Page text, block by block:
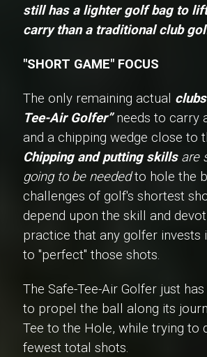
still has a lighter golf bag to
carry than a traditional club
"SHORT GAME" FOCUS
The only remaining actual clubs
Tee-Air Golfer”needs to carry
and a chipping wedge close to
Chipping and putting skillsare
going to be neededto hole the
challenges of golf's shortest
depend upon the skill and
practice that any golfer invests
to "perfect" those shots.
The Safe-Tee-Air Golfer just
to propel the ball along its
Tee to the Hole, while trying to
fewest total shots.